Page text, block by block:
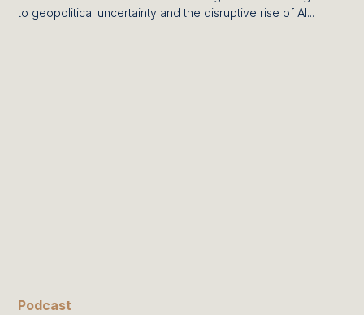
to geopolitical uncertainty and the disruptive rise of AI...
Podcast